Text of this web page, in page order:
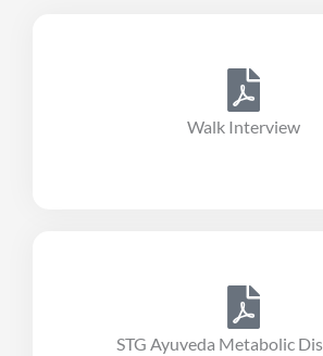
Walk Interview
STG Ayuveda Metabolic